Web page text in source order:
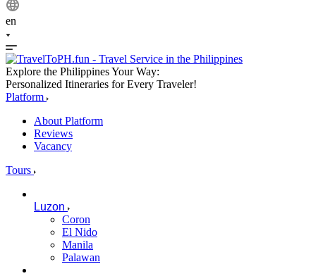
en
Explore the Philippines Your Way:
Personalized Itineraries for Every Traveler!
Platform
About Platform
Reviews
Vacancy
Tours
Luzon
Coron
El Nido
Manila
Palawan